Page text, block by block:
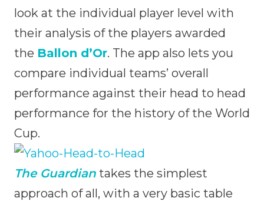
look at the individual player level with
their analysis of the players awarded
the Ballon d’Or. The app also lets you
compare individual teams’ overall
performance against their head to head
performance for the history of the World
Cup.
The Guardian takes the simplest
approach of all, with a very basic table